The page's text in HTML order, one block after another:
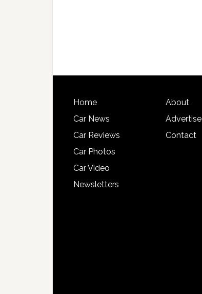
Home
Car News
Car Reviews
Car Photos
Car Video
Newsletters
About
Advertise
Contact